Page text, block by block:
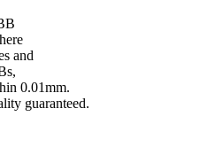
and
0.01mm.
guaranteed.